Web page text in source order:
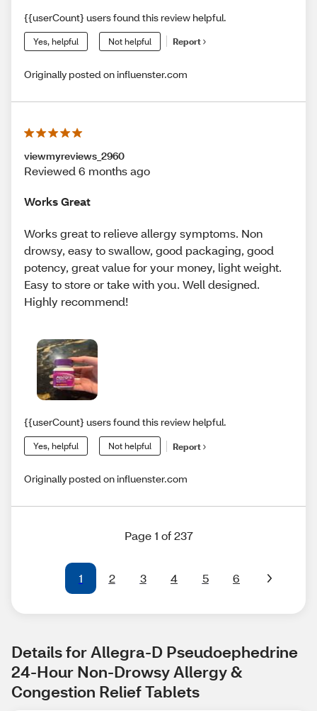
{{userCount} users found this review helpful.
Yes, helpful Not helpful Report
Originally posted on influenster.com
viewmyreviews_2960
Reviewed 6 months ago
Works Great
Works great to relieve allergy symptoms. Non
drowsy, easy to swallow, good packaging, good
potency, great value for your money, light weight.
Easy to store or take with you. Well designed.
Highly recommend!
{{userCount} users found this review helpful.
Yes, helpful Not helpful Report
Originally posted on influenster.com
Page 1 of 237
1 2 3 4 5 6
Details for Allegra-D Pseudoephedrine
24-Hour Non-Drowsy Allergy &
Congestion Relief Tablets